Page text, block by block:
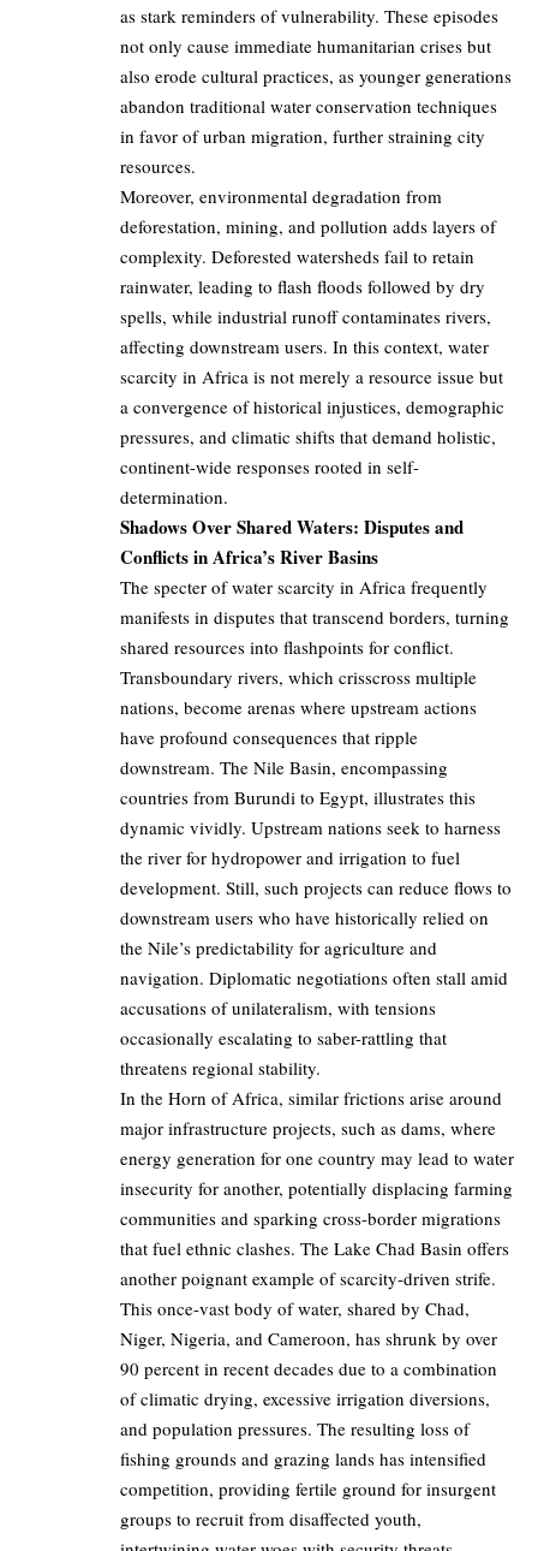
as stark reminders of vulnerability. These episodes
not only cause immediate humanitarian crises but
also erode cultural practices, as younger generations
abandon traditional water conservation techniques
in favor of urban migration, further straining city
resources.
Moreover, environmental degradation from
deforestation, mining, and pollution adds layers of
complexity. Deforested watersheds fail to retain
rainwater, leading to flash floods followed by dry
spells, while industrial runoff contaminates rivers,
affecting downstream users. In this context, water
scarcity in Africa is not merely a resource issue but
a convergence of historical injustices, demographic
pressures, and climatic shifts that demand holistic,
continent-wide responses rooted in self-
determination.
Shadows Over Shared Waters: Disputes and
Conflicts in Africa’s River Basins
The specter of water scarcity in Africa frequently
manifests in disputes that transcend borders, turning
shared resources into flashpoints for conflict.
Transboundary rivers, which crisscross multiple
nations, become arenas where upstream actions
have profound consequences that ripple
downstream. The Nile Basin, encompassing
countries from Burundi to Egypt, illustrates this
dynamic vividly. Upstream nations seek to harness
the river for hydropower and irrigation to fuel
development. Still, such projects can reduce flows to
downstream users who have historically relied on
the Nile’s predictability for agriculture and
navigation. Diplomatic negotiations often stall amid
accusations of unilateralism, with tensions
occasionally escalating to saber-rattling that
threatens regional stability.
In the Horn of Africa, similar frictions arise around
major infrastructure projects, such as dams, where
energy generation for one country may lead to water
insecurity for another, potentially displacing farming
communities and sparking cross-border migrations
that fuel ethnic clashes. The Lake Chad Basin offers
another poignant example of scarcity-driven strife.
This once-vast body of water, shared by Chad,
Niger, Nigeria, and Cameroon, has shrunk by over
90 percent in recent decades due to a combination
of climatic drying, excessive irrigation diversions,
and population pressures. The resulting loss of
fishing grounds and grazing lands has intensified
competition, providing fertile ground for insurgent
groups to recruit from disaffected youth,